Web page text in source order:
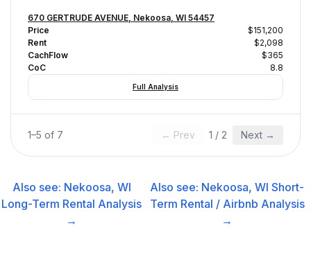
670 GERTRUDE AVENUE, Nekoosa, WI 54457
Price
$151,200
Rent
$2,098
CachFlow
$365
CoC
8.8
Full Analysis
1–5 of 7 ← Prev 1 / 2 Next →
Also see: Nekoosa, WI
Long-Term Rental Analysis
→
Also see: Nekoosa, WI Short-
Term Rental / Airbnb Analysis
→